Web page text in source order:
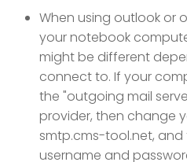
When using outlook or
your notebook
might be different
connect to. If your
the "outgoing mail
provider, then change
smtp.cms-tool.net, and
username and